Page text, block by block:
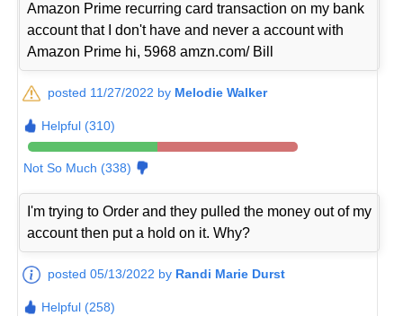
Amazon Prime recurring card transaction on my bank
account that I don't have and never a account with
Amazon Prime hi, 5968 amzn.com/ Bill
posted 11/27/2022 by Melodie Walker
Helpful (310)
Not So Much (338)
I'm trying to Order and they pulled the money out of my
account then put a hold on it. Why?
posted 05/13/2022 by Randi Marie Durst
Helpful (258)